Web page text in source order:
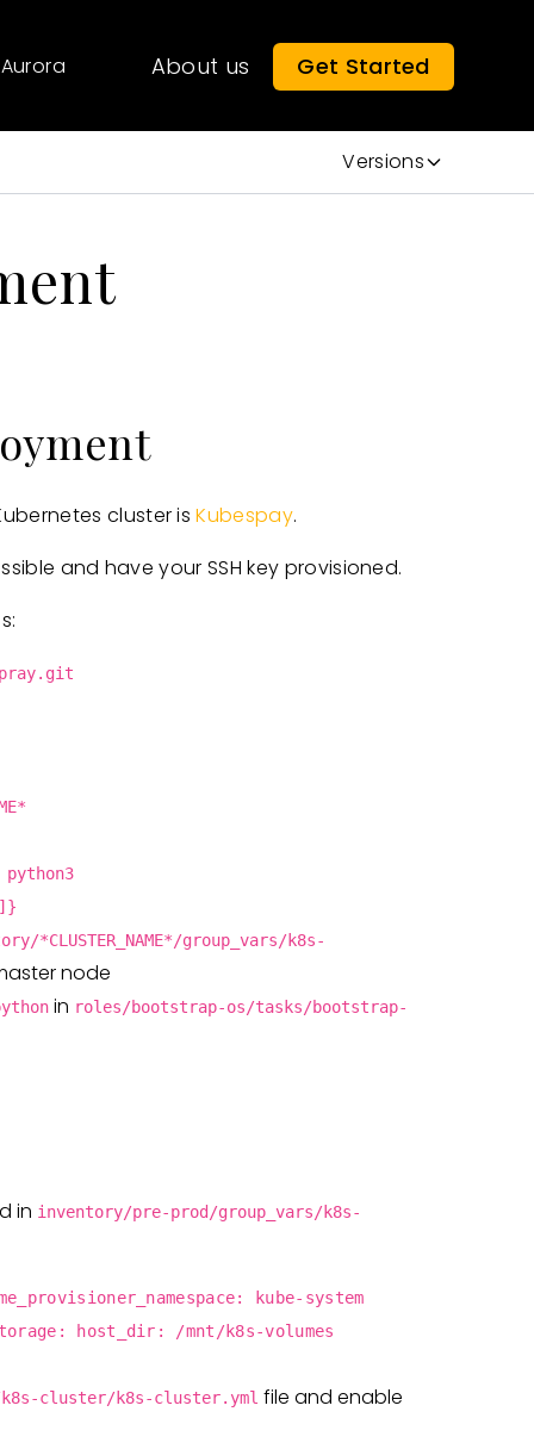
About us Get Started
Versions
cluster isKubespay.
and have your SSH key provisioned.
python3
*CLUSTER_NAME*/group_vars/k8s-
node
in roles/bootstrap-os/tasks/bootstrap-
in inventory/pre-prod/group_vars/k8s-
kube-system
host_dir: /mnt/k8s-volumes
cluster/k8s-cluster.yml file and enable